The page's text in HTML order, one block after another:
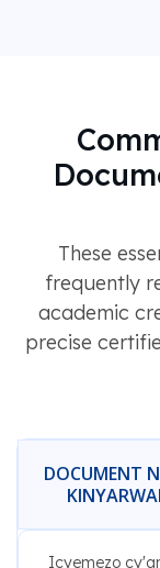
These
frequently
academic
precise
DOCUMENT
Icyemezo